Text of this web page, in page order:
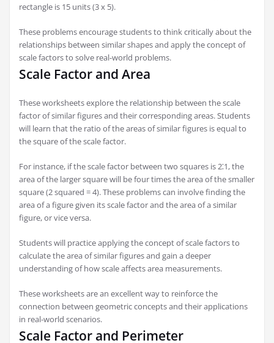
rectangle is 15 units (3 x 5).
These problems encourage students to think critically about the
relationships between similar shapes and apply the concept of
scale factors to solve real-world problems.
Scale Factor and Area
These worksheets explore the relationship between the scale
factor of similar figures and their corresponding areas. Students
will learn that the ratio of the areas of similar figures is equal to
the square of the scale factor.
For instance, if the scale factor between two squares is 2⁚1, the
area of the larger square will be four times the area of the smaller
square (2 squared = 4). These problems can involve finding the
area of a figure given its scale factor and the area of a similar
figure, or vice versa.
Students will practice applying the concept of scale factors to
calculate the area of similar figures and gain a deeper
understanding of how scale affects area measurements.
These worksheets are an excellent way to reinforce the
connection between geometric concepts and their applications
in real-world scenarios.
Scale Factor and Perimeter